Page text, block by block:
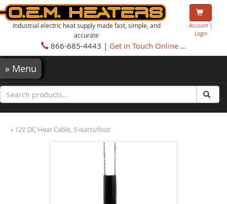
Industrial electric heat supply made fast, simple, and
accurate
Account|
Login
866-685-4443 | Get in Touch Online...
» Menu
» 12V DC Heat Cable, 5 watts/foot